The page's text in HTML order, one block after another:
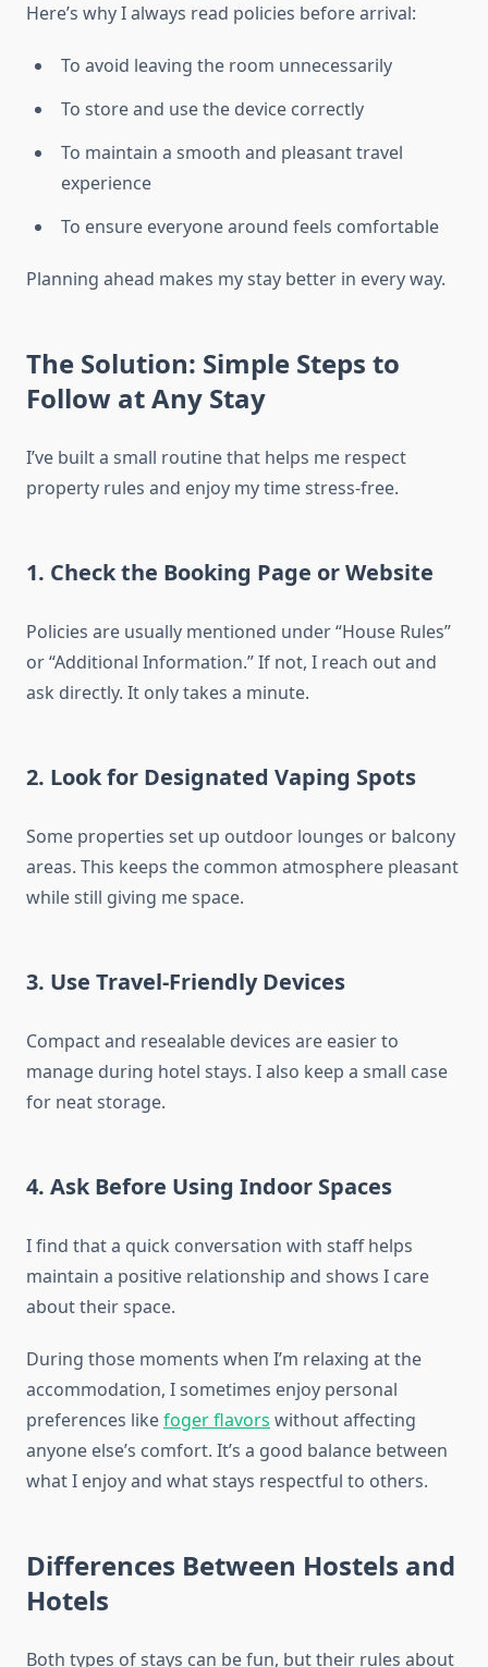
Here’s why I always read policies before arrival:
To avoid leaving the room unnecessarily
To store and use the device correctly
To maintain a smooth and pleasant travel
experience
To ensure everyone around feels comfortable
Planning ahead makes my stay better in every way.
The Solution: Simple Steps to
Follow at Any Stay
I’ve built a small routine that helps me respect
property rules and enjoy my time stress-free.
1. Check the Booking Page or Website
Policies are usually mentioned under “House Rules”
or “Additional Information.” If not, I reach out and
ask directly. It only takes a minute.
2. Look for Designated Vaping Spots
Some properties set up outdoor lounges or balcony
areas. This keeps the common atmosphere pleasant
while still giving me space.
3. Use Travel-Friendly Devices
Compact and resealable devices are easier to
manage during hotel stays. I also keep a small case
for neat storage.
4. Ask Before Using Indoor Spaces
I find that a quick conversation with staff helps
maintain a positive relationship and shows I care
about their space.
During those moments when I’m relaxing at the
accommodation, I sometimes enjoy personal
preferences likefoger flavors without affecting
anyone else’s comfort. It’s a good balance between
what I enjoy and what stays respectful to others.
Differences Between Hostels and
Hotels
Both types of stays can be fun, but their rules about